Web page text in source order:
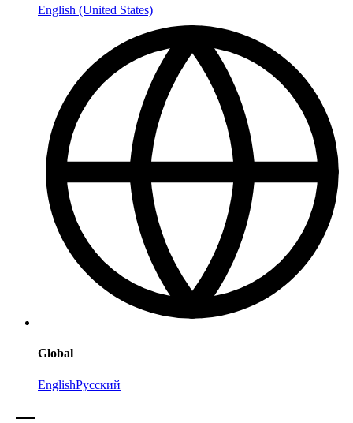
English (United States)
Global
EnglishРусский